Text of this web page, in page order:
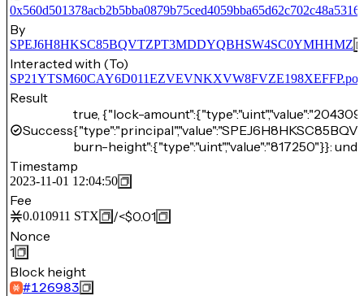
By
SPEJ6H8HKSC85BQVTZPT3MDDYQBHSW4SC0YMHHMZ
Interacted with (To)
Result
Success
true, {"lock-
burn-height":{"type":"uint","value":"817250"}}:
Timestamp
2023-11-01 12:04:50
Fee
0.010911 STX /<$0.01
Nonce
1
Block height
#126983